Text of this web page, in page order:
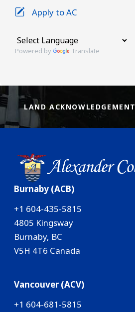
Apply to AC
Powered by Translate
LAND ACKNOWLEDGEMENT
Burnaby (ACB)
+1 604-435-5815
4805 Kingsway
Burnaby, BC
V5H 4T6 Canada
Vancouver (ACV)
+1 604-681-5815